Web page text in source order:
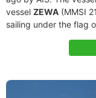
vessel ZEWA (MMSI
sailing under the flag